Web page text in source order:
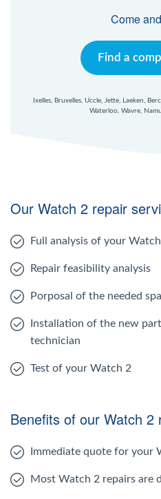
Come
Find a
Ixelles, Bruxelles, Uccle, Jette, Laeken,
Waterloo, Wavre,
Our Watch 2 repair
Full analysis of your
Repair feasibility analysis
Porposal of the needed
Installation of the new
technician
Test of your Watch 2
Benefits of our Watch 2
Immediate quote for your
Most Watch 2 repairs are